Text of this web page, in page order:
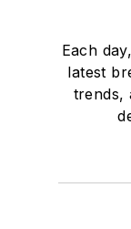
Each
latest
trends,